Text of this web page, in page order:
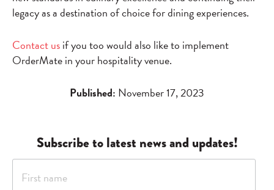
legacy as a destination of choice for dining experiences.
Contact usif you too would also like to implement
OrderMate in your hospitality venue.
Published: November 17, 2023
Subscribe to latest news and updates!